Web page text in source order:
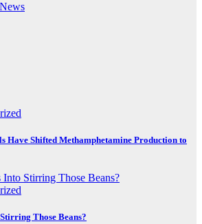
Have Shifted Methamphetamine Production to
Those Beans?